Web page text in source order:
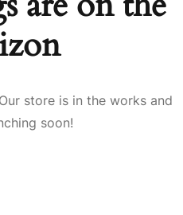
store is in the works and
soon!